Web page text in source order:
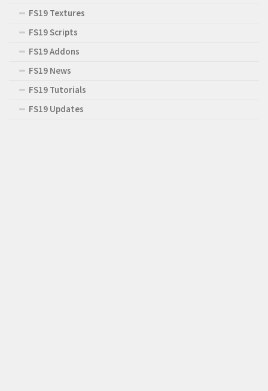
FS19 Textures
FS19 Scripts
FS19 Addons
FS19 News
FS19 Tutorials
FS19 Updates